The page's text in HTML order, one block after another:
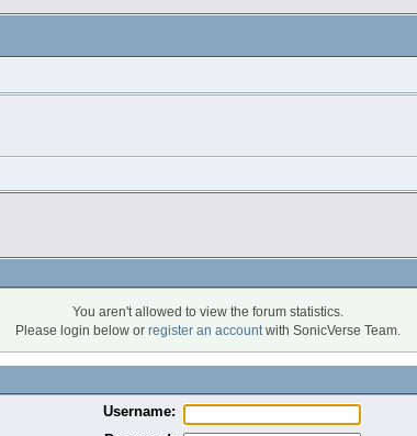
You aren't allowed to view the forum statistics.
Please login below or register an accountwith SonicVerse Team.
Username: